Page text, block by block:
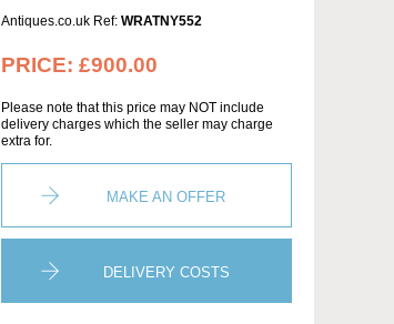
Antiques.co.uk Ref: WRATNY552
PRICE: £900.00
Please note that this price may NOT include
delivery charges which the seller may charge
extra for.
MAKE AN OFFER
DELIVERY COSTS